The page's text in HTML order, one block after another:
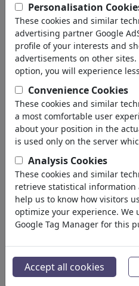
Signing peace deal
#484816 / vista 584 veces
deAmorim
on 03 03+00:00 June
3
Personalisation
These cookies and similar
advertising partner Google
profile of your interests and
advertisements on other
option, you will experience
Convenience Cookies
These cookies and similar
a most comfortable user
about your position in the
is used only on the server
Analysis Cookies
These cookies and similar
retrieve statistical information
help us to know how visitors
optimize your experience. We
Google Tag Manager for this
Accept all cookies